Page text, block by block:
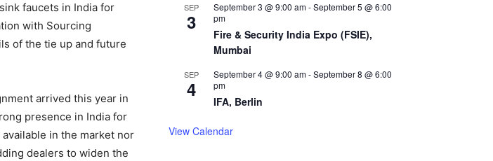
faucets in India for
with Sourcing
of the tie up and future
arrived this year in
presence in India for
in the market nor
dealers to widen the
SEP
3
September 3 @ 9:00 am-September 5 @ 6:00
pm
Fire & Security India Expo (FSIE),
Mumbai
SEP
4
September 4 @ 9:00 am-September 8 @ 6:00
pm
IFA, Berlin
View Calendar